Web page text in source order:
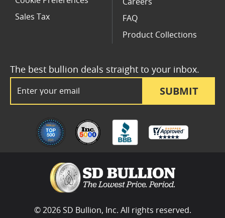
SUBMIT
The best bullion deals straight to your inbox.
Sales Tax
Careers
FAQ
Product Collections
© 2026 SD Bullion, Inc. All rights reserved.